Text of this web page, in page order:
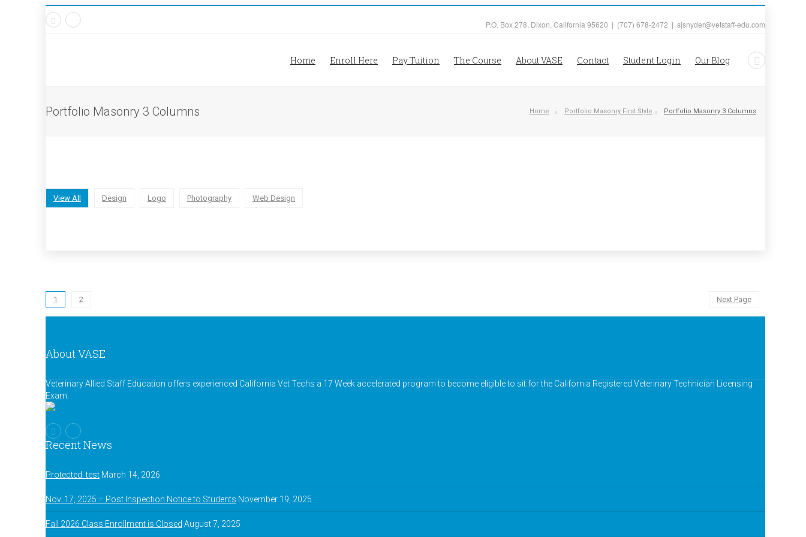
P.O. Box 278, Dixon, California 95620 | (707) 678-2472 | sjsnyder@vetstaff-edu.com
Home Enroll Here Pay Tuition The Course About VASE Contact Student Login Our Blog
Portfolio Masonry 3 Columns Home Portfolio Masonry First Style Portfolio Masonry 3 Columns
View All Design Logo Photography Web Design
1 2 Next Page
About VASE
Veterinary Allied Staff Education offers experienced California Vet Techs a 17 Week accelerated program to become eligible to sit for the California Registered Veterinary Technician Licensing
Exam.
Recent News
Protected: test March 14, 2026
Nov. 17, 2025 – Post Inspection Notice to Students November 19, 2025
Fall 2026 Class Enrollment is Closed August 7, 2025